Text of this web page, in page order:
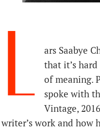
L
ars Saabye
that it’s
of meaning.
spoke with
Vintage,
writer’s work and how